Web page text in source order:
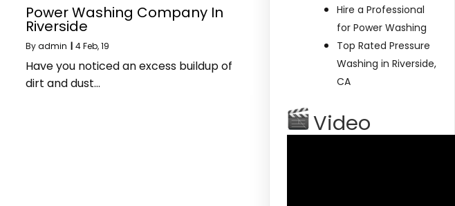
Power Washing Company In
Riverside
Byadmin | 4Feb, 19
Have you noticed an excess buildup of
dirt and dust…
Hire a Professional
for Power Washing
Top Rated Pressure
Washing in Riverside,
CA
Video